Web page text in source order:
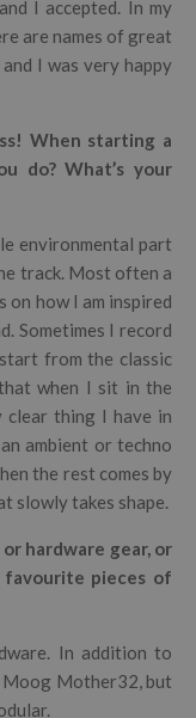
I accepted. In my
are names of great
I was very happy
When starting a
do? What’s your
environmental part
track. Most often a
on how I am inspired
Sometimes I record
from the classic
when I sit in the
thing I have in
ambient or techno
the rest comes by
slowly takes shape.
hardware gear, or
favourite pieces of
In addition to
Moog Mother32, but